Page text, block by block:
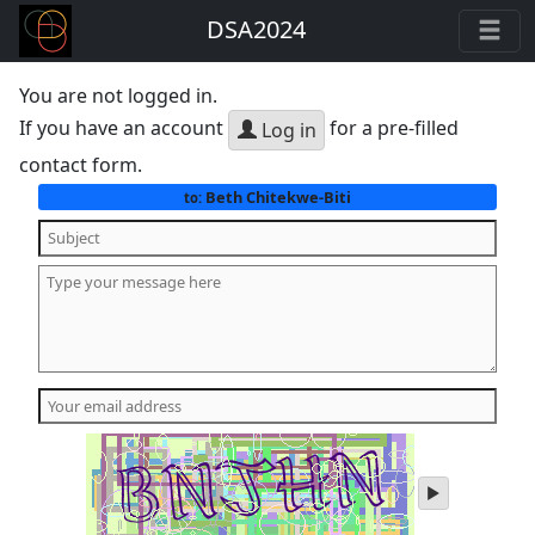
DSA2024
You are not logged in.
If you have an account
Log in for a pre-filled
contact form.
to:Beth Chitekwe-Biti
play
audio